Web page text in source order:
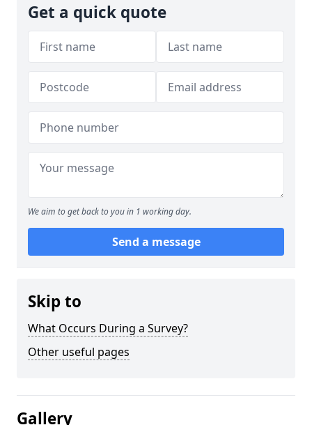
Get a quick quote
We aim to get back to you in 1 working day.
Send a message
Skip to
What Occurs During a Survey?
Other useful pages
Gallery